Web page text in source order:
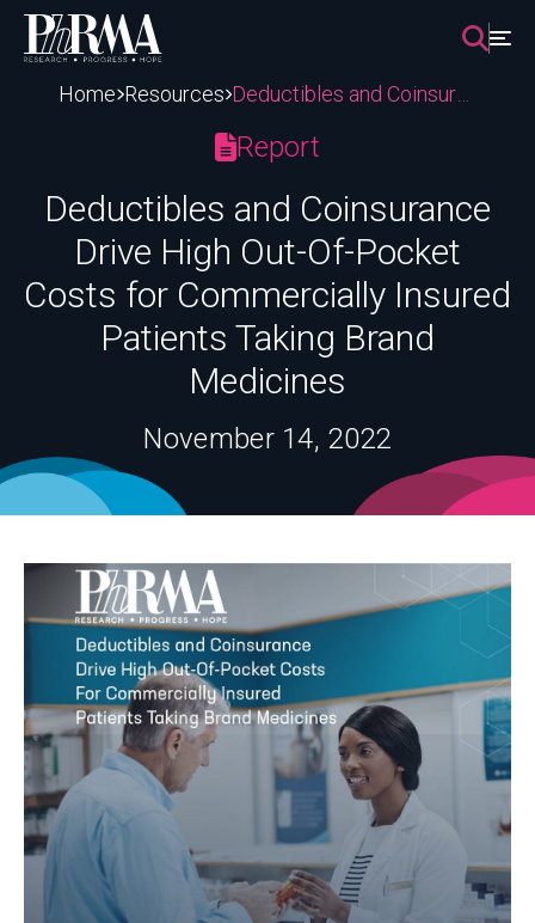
Skip
content
Home Resources Deductibles and Coinsurance Drive High Out-Of-Pocket Costs for Commercially Insured Patients Taking Brand Medicines
Report
Deductibles and Coinsurance
Drive High Out-Of-Pocket
Costs for Commercially Insured
Patients Taking Brand
Medicines
November 14, 2022